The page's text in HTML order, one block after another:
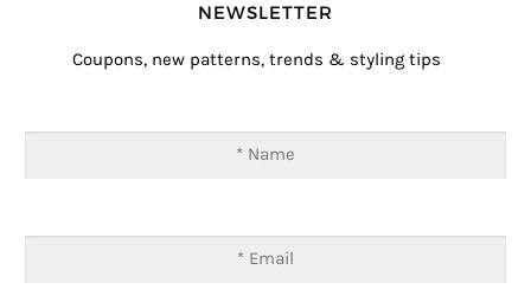
NEWSLETTER
Coupons, new patterns, trends & styling tips